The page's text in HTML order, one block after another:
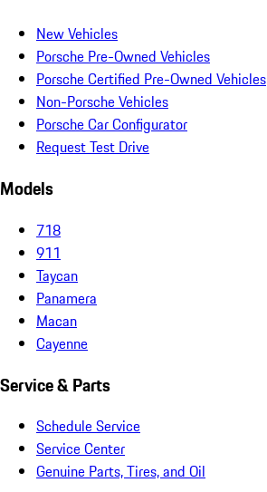
New Vehicles
Porsche Pre-Owned Vehicles
Porsche Certified Pre-Owned Vehicles
Non-Porsche Vehicles
Porsche Car Configurator
Request Test Drive
Models
718
911
Taycan
Panamera
Macan
Cayenne
Service & Parts
Schedule Service
Service Center
Genuine Parts, Tires, and Oil